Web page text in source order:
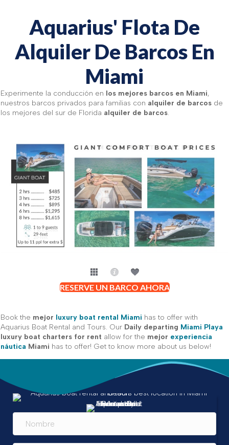
Aquarius' Flota De
Alquiler De Barcos En
Miami
Experimente la conducción en los mejores barcos en Miami,
nuestros barcos privados para familias con alquiler de barcos de
los mejores del sur de Florida alquiler de barcos.
RESERVE UN BARCO AHORA
Book the mejor luxury boat rental Miami has to offer with
Aquarius Boat Rental and Tours. Our Daily departing Miami Playa
luxury boat charters for rent allow for the mejor experiencia
náutica Miami has to offer! Get to know more about us below!